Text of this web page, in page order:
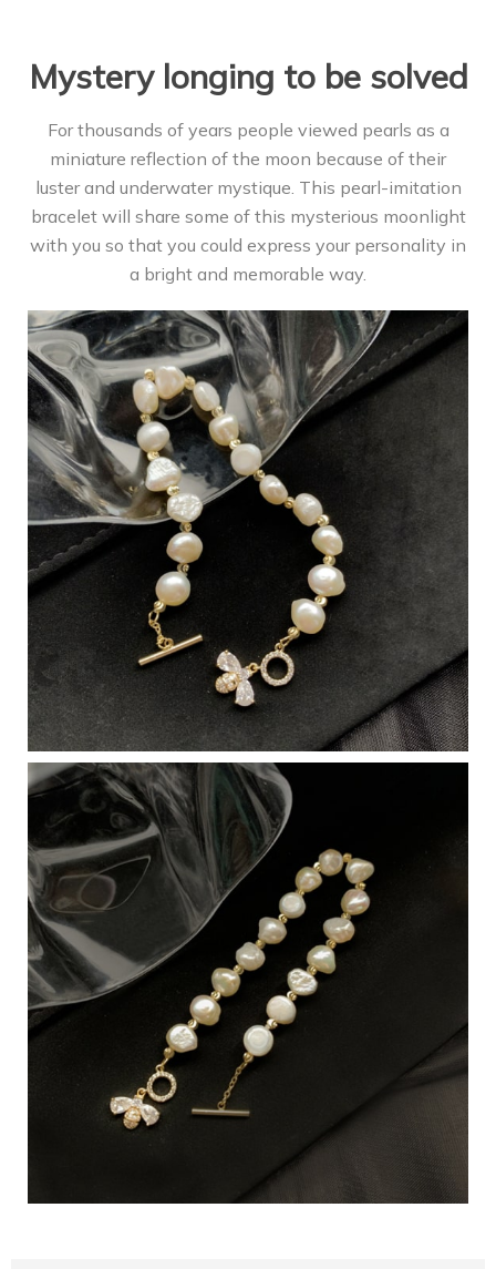
Mystery longing to be solved
For thousands of years people viewed pearls as a
miniature reflection of the moon because of their
luster and underwater mystique. This pearl-imitation
bracelet will share some of this mysterious moonlight
with you so that you could express your personality in
a bright and memorable way.